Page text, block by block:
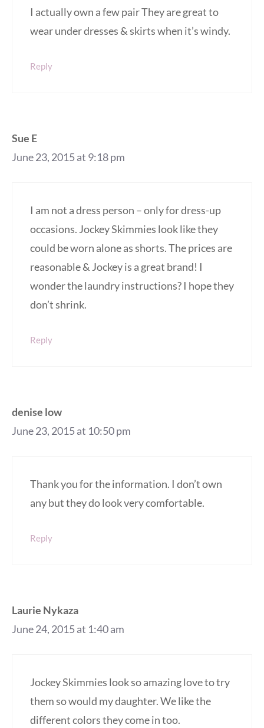
I actually own a few pair They are great to
wear under dresses & skirts when it’s windy.
Reply
Sue E
June 23, 2015 at 9:18 pm
I am not a dress person – only for dress-up
occasions. Jockey Skimmies look like they
could be worn alone as shorts. The prices are
reasonable & Jockey is a great brand! I
wonder the laundry instructions? I hope they
don’t shrink.
Reply
denise low
June 23, 2015 at 10:50 pm
Thank you for the information. I don’t own
any but they do look very comfortable.
Reply
Laurie Nykaza
June 24, 2015 at 1:40 am
Jockey Skimmies look so amazing love to try
them so would my daughter. We like the
different colors they come in too.